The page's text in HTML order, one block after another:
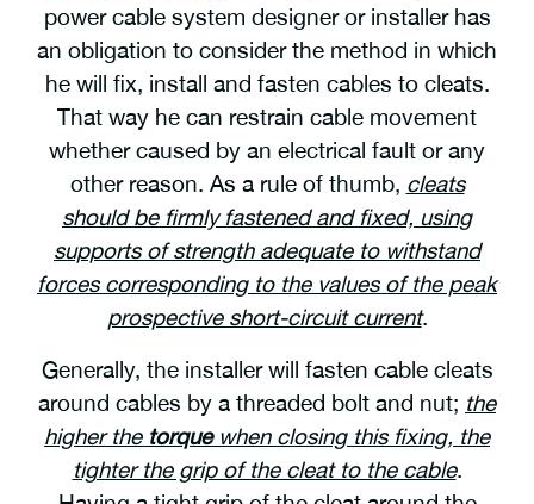
power cable system designer or installer has
an obligation to consider the method in which
he will fix, install and fasten cables to cleats.
That way he can restrain cable movement
whether caused by an electrical fault or any
other reason. As a rule of thumb, cleats
should be firmly fastened and fixed, using
supports of strength adequate to withstand
forces corresponding to the values of the peak
prospective short-circuit current.
Generally, the installer will fasten cable cleats
around cables by a threaded bolt and nut; the
higher the torquewhen closing this fixing, the
tighter the grip of the cleat to the cable.